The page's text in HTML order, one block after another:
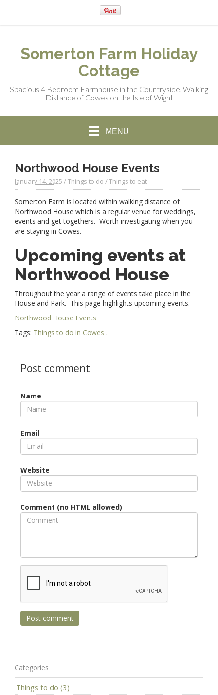
Somerton Farm Holiday
Cottage
Spacious 4 Bedroom Farmhouse in the Countryside, Walking
Distance of Cowes on the Isle of Wight
MENU
Northwood House Events
January 14. 2025 /Things to do /Things to eat
Somerton Farm is located within walking distance of
Northwood House which is a regular venue for weddings,
events and get togethers. Worth investigating when you
are staying in Cowes.
Upcoming events at
Northwood House
Throughout the year a range of events take place in the
House and Park. This page highlights upcoming events.
Northwood House Events
Tags: Things to do in Cowes .
Post comment
Name
Email
Website
Comment (no HTML allowed)
Post comment
Categories
Things to do (3)